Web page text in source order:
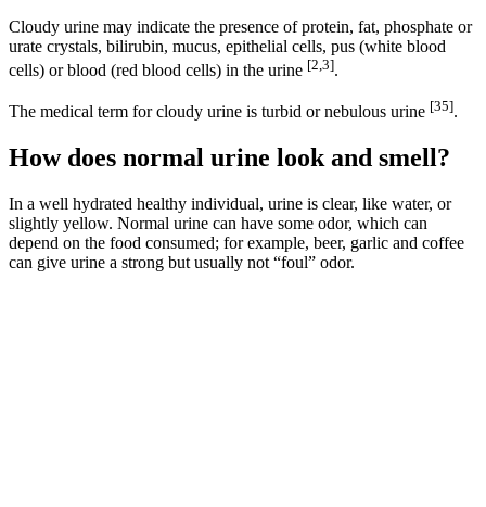
Cloudy urine may indicate the presence of protein, fat, phosphate or
urate crystals, bilirubin, mucus, epithelial cells, pus (white blood
cells) or blood (red blood cells) in the urine [2,3].
The medical term for cloudy urine is turbid or nebulous urine [35].
How does normal urine look and smell?
In a well hydrated healthy individual, urine is clear, like water, or
slightly yellow. Normal urine can have some odor, which can
depend on the food consumed; for example, beer, garlic and coffee
can give urine a strong but usually not “foul” odor.